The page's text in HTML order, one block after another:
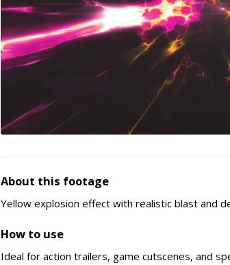
About this footage
Yellow explosion effect with realistic blast and
How to use
Ideal for action trailers, game cutscenes, and